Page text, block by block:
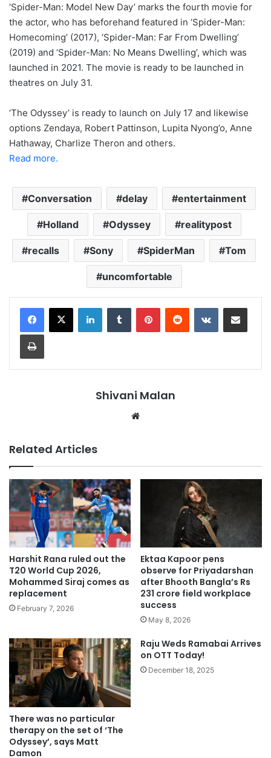
‘Spider-Man: Model New Day’ marks the fourth movie for
the actor, who has beforehand featured in ‘Spider-Man:
Homecoming’ (2017), ‘Spider-Man: Far From Dwelling’
(2019) and ‘Spider-Man: No Means Dwelling’, which was
launched in 2021. The movie is ready to be launched in
theatres on July 31.
‘The Odyssey’ is ready to launch on July 17 and likewise
options Zendaya, Robert Pattinson, Lupita Nyong’o, Anne
Hathaway, Charlize Theron and others.
Read more.
Conversation delay entertainment
Holland Odyssey realitypost
recalls Sony SpiderMan Tom
uncomfortable
LinkedInTumblr PinterestReddit VKontakteShare via Email
Print
Shivani Malan
Related Articles
Harshit Rana ruled out the
T20 World Cup 2026,
Mohammed Siraj comes as
replacement
February 7, 2026
Ektaa Kapoor pens
observe for Priyadarshan
after Bhooth Bangla’s Rs
231 crore field workplace
success
May 8, 2026
There was no particular
therapy on the set of ‘The
Odyssey’, says Matt
Damon
Raju Weds Ramabai Arrives
on OTT Today!
December 18, 2025